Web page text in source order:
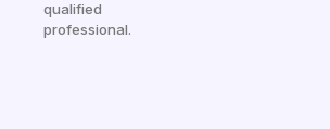
qualified
professional.